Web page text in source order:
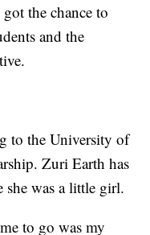
the chance to
and the
to the University of
Zuri Earth has
she was a little girl.
to go was my